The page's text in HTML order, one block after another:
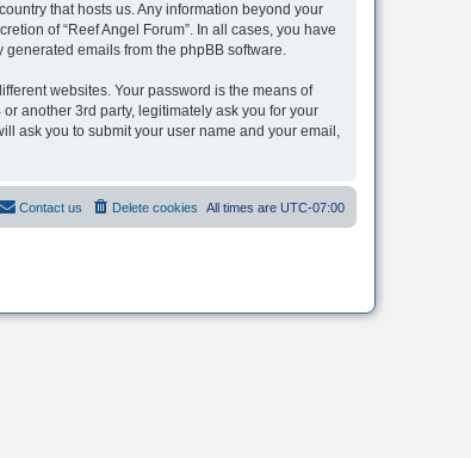
that hosts us. Any information beyond your
of “Reef Angel Forum”. In all cases, you have
emails from the phpBB software.
websites. Your password is the means of
another 3rd party, legitimately ask you for your
ask you to submit your user name and your email,
All times are UTC-07:00
Delete cookies
Contact us